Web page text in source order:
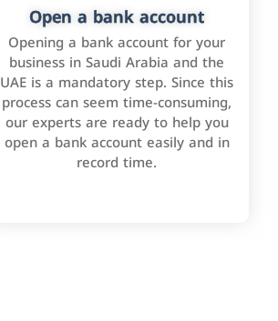
Open a bank account
Opening a bank account for your
business in Saudi Arabia and the
UAE is a mandatory step. Since this
process can seem time-consuming,
our experts are ready to help you
open a bank account easily and in
record time.